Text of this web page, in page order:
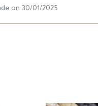
on 30/01/2025